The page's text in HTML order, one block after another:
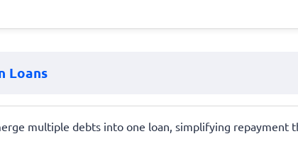
Loans
multiple debts into one loan, simplifying